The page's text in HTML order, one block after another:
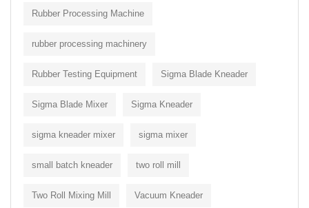
Rubber Processing Machine
rubber processing machinery
Rubber Testing Equipment Sigma Blade Kneader
Sigma Blade Mixer Sigma Kneader
sigma kneader mixer sigma mixer
small batch kneader two roll mill
Two Roll Mixing Mill Vacuum Kneader